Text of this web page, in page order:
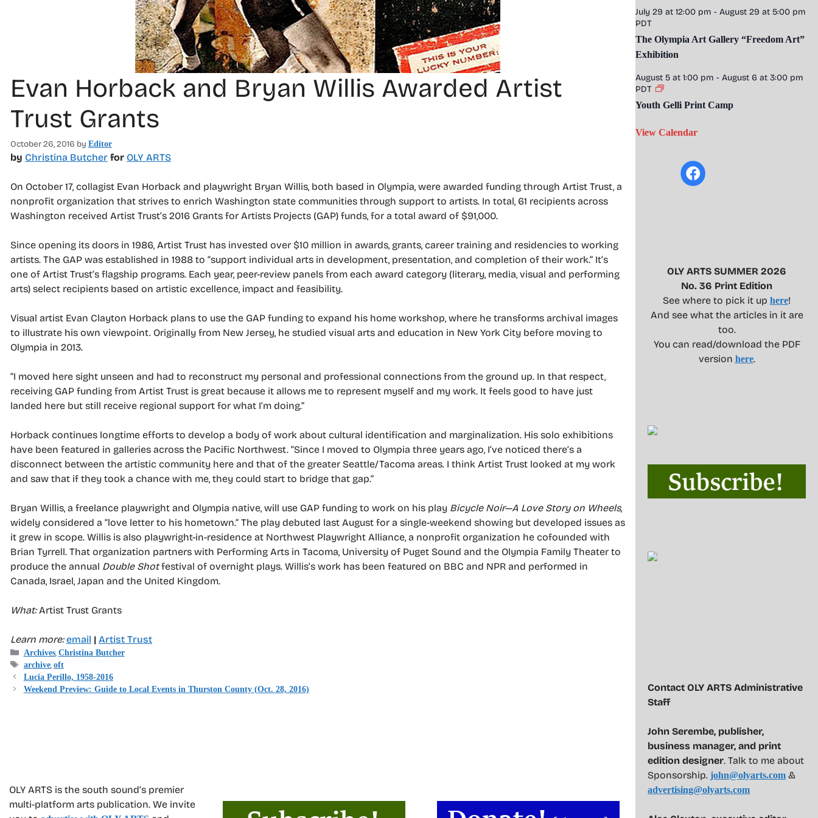
Evan Horback and Bryan Willis Awarded Artist
Trust Grants
October 26, 2016 by Editor
by Christina Butcher for OLY ARTS
On October 17, collagist Evan Horback and playwright Bryan Willis, both based in Olympia, were awarded funding through Artist Trust, a
nonprofit organization that strives to enrich Washington state communities through support to artists. In total, 61 recipients across
Washington received Artist Trust’s 2016 Grants for Artists Projects (GAP) funds, for a total award of $91,000.
Since opening its doors in 1986, Artist Trust has invested over $10 million in awards, grants, career training and residencies to working
artists. The GAP was established in 1988 to “support individual arts in development, presentation, and completion of their work.” It’s
one of Artist Trust’s flagship programs. Each year, peer-review panels from each award category (literary, media, visual and performing
arts) select recipients based on artistic excellence, impact and feasibility.
Visual artist Evan Clayton Horback plans to use the GAP funding to expand his home workshop, where he transforms archival images
to illustrate his own viewpoint. Originally from New Jersey, he studied visual arts and education in New York City before moving to
Olympia in 2013.
“I moved here sight unseen and had to reconstruct my personal and professional connections from the ground up. In that respect,
receiving GAP funding from Artist Trust is great because it allows me to represent myself and my work. It feels good to have just
landed here but still receive regional support for what I’m doing.”
Horback continues longtime efforts to develop a body of work about cultural identification and marginalization. His solo exhibitions
have been featured in galleries across the Pacific Northwest. “Since I moved to Olympia three years ago, I’ve noticed there’s a
disconnect between the artistic community here and that of the greater Seattle/Tacoma areas. I think Artist Trust looked at my work
and saw that if they took a chance with me, they could start to bridge that gap.”
Bryan Willis, a freelance playwright and Olympia native, will use GAP funding to work on his play Bicycle Noir—A Love Story on Wheels,
widely considered a “love letter to his hometown.” The play debuted last August for a single-weekend showing but developed issues as
it grew in scope. Willis is also playwright-in-residence at Northwest Playwright Alliance, a nonprofit organization he cofounded with
Brian Tyrrell. That organization partners with Performing Arts in Tacoma, University of Puget Sound and the Olympia Family Theater to
produce the annual Double Shotfestival of overnight plays. Willis’s work has been featured on BBC and NPR and performed in
Canada, Israel, Japan and the United Kingdom.
What:Artist Trust Grants
Learn more: email | Artist Trust
Categories
Archives, Christina Butcher
Tags
archive, oft
Lucia Perillo, 1958-2016
Weekend Preview: Guide to Local Events in Thurston County (Oct. 28, 2016)
OLY ARTS is the south sound’s premier
multi-platform arts publication. We invite
July 29 at 12:00 pm - August 29 at 5:00 pm
PDT
The Olympia Art Gallery “Freedom Art”
Exhibition
August 5 at 1:00 pm - August 6 at 3:00 pm
PDT
Youth Gelli Print Camp
View Calendar
OLY ARTS SUMMER 2026
No. 36 Print Edition
See where to pick it up here!
And see what the articles in it are
too.
You can read/download the PDF
version here.
Contact OLY ARTS Administrative
Staff
John Serembe, publisher,
business manager, and print
edition designer. Talk to me about
Sponsorship. john@olyarts.com &
advertising@olyarts.com